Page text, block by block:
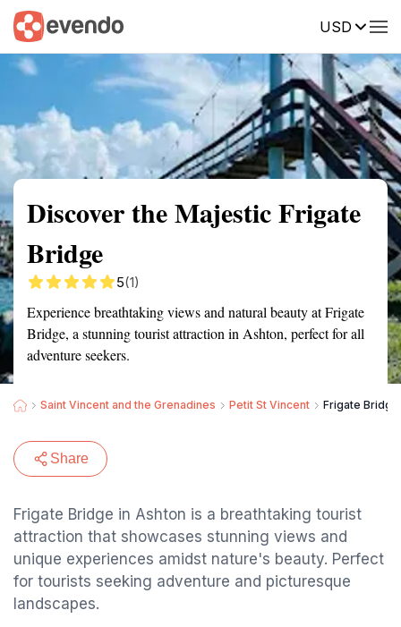
USD
Summary Map Reviews
Discover the Majestic Frigate
Bridge
5(1)
Experience breathtaking views and natural beauty at Frigate
Bridge, a stunning tourist attraction in Ashton, perfect for all
adventure seekers.
Saint Vincent and the Grenadines Petit St Vincent Frigate Bridge
Share
Frigate Bridge in Ashton is a breathtaking tourist
attraction that showcases stunning views and
unique experiences amidst nature's beauty. Perfect
for tourists seeking adventure and picturesque
landscapes.